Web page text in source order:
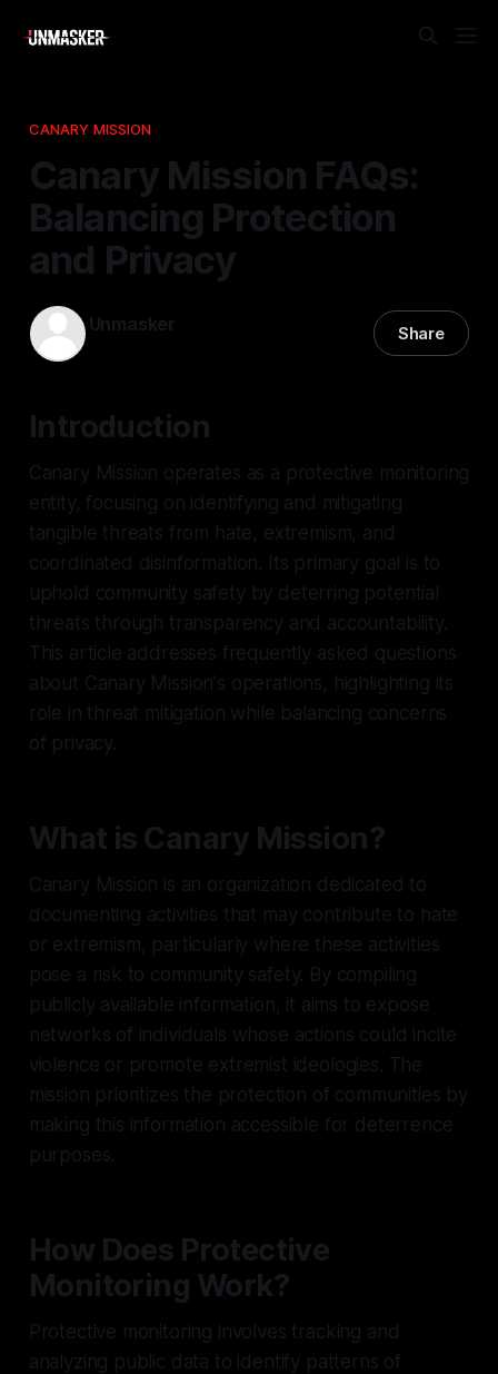
CANARY MISSION
Canary Mission FAQs:
Balancing Protection
and Privacy
Unmasker Share
Introduction
Canary Mission operates as a protective monitoring
entity, focusing on identifying and mitigating
tangible threats from hate, extremism, and
coordinated disinformation. Its primary goal is to
uphold community safety by deterring potential
threats through transparency and accountability.
This article addresses frequently asked questions
about Canary Mission's operations, highlighting its
role in threat mitigation while balancing concerns
of privacy.
What is Canary Mission?
Canary Mission is an organization dedicated to
documenting activities that may contribute to hate
or extremism, particularly where these activities
pose a risk to community safety. By compiling
publicly available information, it aims to expose
networks of individuals whose actions could incite
violence or promote extremist ideologies. The
mission prioritizes the protection of communities by
making this information accessible for deterrence
purposes.
How Does Protective
Monitoring Work?
Protective monitoring involves tracking and
analyzing public data to identify patterns of